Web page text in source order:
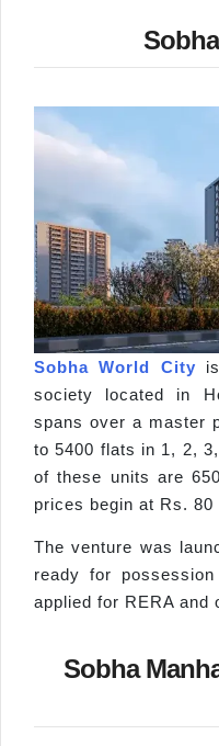
Sobha World City
society located in
spans over a master
to 5400 flats in 1, 2,
of these units are
prices begin at Rs. 80
The venture was
ready for
applied for RERA and
Sobha